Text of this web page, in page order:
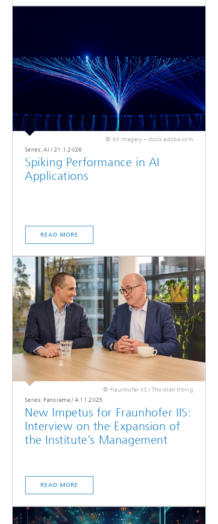
© IM Imagery – stock.adobe.com
Series: AI / 21.1.2026
Spiking Performance in AI
Applications
READ MORE
© Fraunhofer IIS / Thorsten Hönig
Series: Panorama/ 4.11.2025
New Impetus for Fraunhofer IIS:
Interview on the Expansion of
the Institute’s Management
READ MORE